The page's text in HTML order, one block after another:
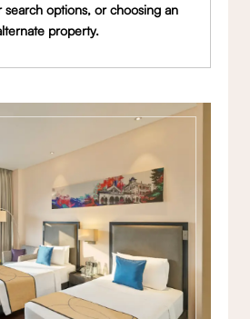
search options, or choosing an
property.